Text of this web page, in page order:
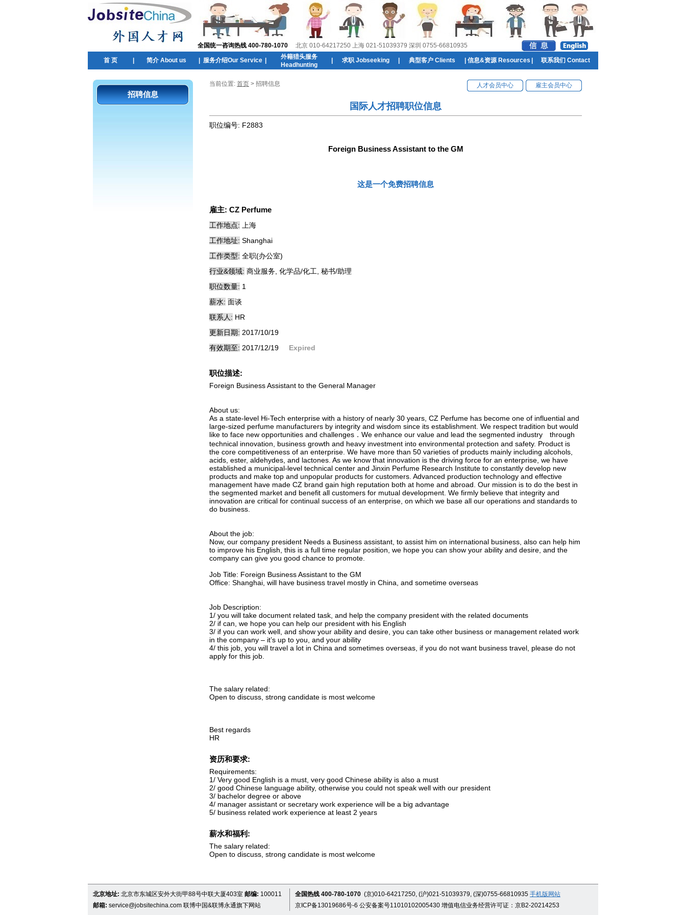
全国统一咨询热线 400-780-1070 北京 010-64217250 上海 021-51039379 深圳 0755-66810935
首 页 简介 About us 服务介绍Our Service
外籍猎头服务
Headhunting
求职 Jobseeking 典型客户 Clients 信息&资源 Resources 联系我们 Contact
招聘信息
当前位置: 首页 > 招聘信息 人才会员中心 雇主会员中心
国际人才招聘职位信息
职位编号: F2883
Foreign Business Assistant to the GM
这是一个免费招聘信息
雇主: CZ Perfume
工作地点:
上海
工作地址: Shanghai
工作类型: 全职(办公室)
行业&领域: 商业服务, 化学品/化工, 秘书/助理
职位数量: 1
薪水: 面谈
联系人: HR
更新日期: 2017/10/19
有效期至: 2017/12/19 Expired
职位描述:
Foreign Business Assistant to the General Manager
About us:
As a state-level Hi-Tech enterprise with a history of nearly 30 years, CZ Perfume has become one of influential and
large-sized perfume manufacturers by integrity and wisdom since its establishment. We respect tradition but would
like to face new opportunities and challenges．We enhance our value and lead the segmented industry through
technical innovation, business growth and heavy investment into environmental protection and safety. Product is
the core competitiveness of an enterprise. We have more than 50 varieties of products mainly including alcohols,
acids, ester, aldehydes, and lactones. As we know that innovation is the driving force for an enterprise, we have
established a municipal-level technical center and Jinxin Perfume Research Institute to constantly develop new
products and make top and unpopular products for customers. Advanced production technology and effective
management have made CZ brand gain high reputation both at home and abroad. Our mission is to do the best in
the segmented market and benefit all customers for mutual development. We firmly believe that integrity and
innovation are critical for continual success of an enterprise, on which we base all our operations and standards to
do business.
About the job:
Now, our company president Needs a Business assistant, to assist him on international business, also can help him
to improve his English, this is a full time regular position, we hope you can show your ability and desire, and the
company can give you good chance to promote.
Job Title: Foreign Business Assistant to the GM
Office: Shanghai, will have business travel mostly in China, and sometime overseas
Job Description:
1/ you will take document related task, and help the company president with the related documents
2/ if can, we hope you can help our president with his English
3/ if you can work well, and show your ability and desire, you can take other business or management related work
in the company – it’s up to you, and your ability
4/ this job, you will travel a lot in China and sometimes overseas, if you do not want business travel, please do not
apply for this job.
The salary related:
Open to discuss, strong candidate is most welcome
Best regards
HR
资历和要求:
Requirements:
1/ Very good English is a must, very good Chinese ability is also a must
2/ good Chinese language ability, otherwise you could not speak well with our president
3/ bachelor degree or above
4/ manager assistant or secretary work experience will be a big advantage
5/ business related work experience at least 2 years
薪水和福利:
The salary related:
Open to discuss, strong candidate is most welcome
北京地址: 北京市东城区安外大街甲88号中联大厦403室 邮编: 100011
邮箱: service@jobsitechina.com 联博中国&联博永通旗下网站
全国热线 400-780-1070 (京)010-64217250, (沪)021-51039379, (深)0755-66810935 手机版网站
京ICP备13019686号-6 公安备案号11010102005430 增值电信业务经营许可证：京B2-20214253